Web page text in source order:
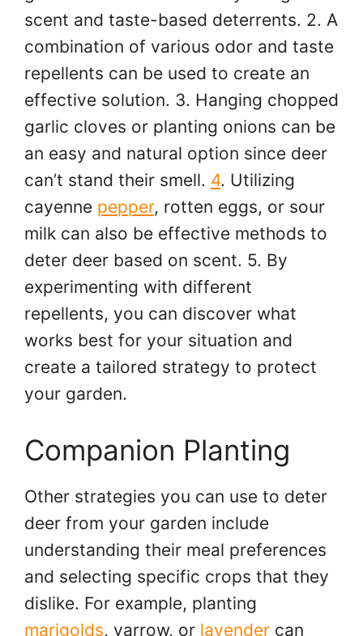
scent and taste-based deterrents. 2. A
combination of various odor and taste
repellents can be used to create an
effective solution. 3. Hanging chopped
garlic cloves or planting onions can be
an easy and natural option since deer
can’t stand their smell. 4. Utilizing
cayenne pepper, rotten eggs, or sour
milk can also be effective methods to
deter deer based on scent. 5. By
experimenting with different
repellents, you can discover what
works best for your situation and
create a tailored strategy to protect
your garden.
Companion Planting
Other strategies you can use to deter
deer from your garden include
understanding their meal preferences
and selecting specific crops that they
dislike. For example, planting
marigolds, yarrow, or lavender can